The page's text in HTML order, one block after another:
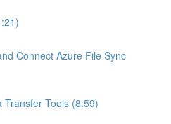
Connect Azure File Sync
Transfer Tools (8:59)